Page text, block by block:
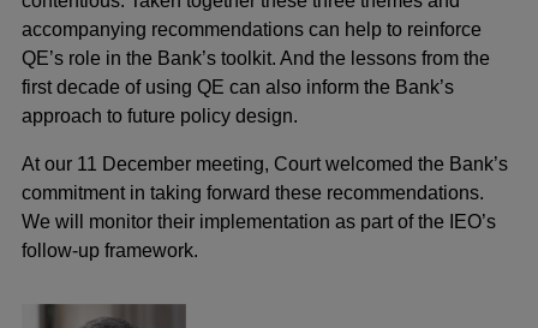
accompanying recommendations can help to reinforce
QE’s role in the Bank’s toolkit. And the lessons from the
first decade of using QE can also inform the Bank’s
approach to future policy design.
At our 11 December meeting, Court welcomed the Bank’s
commitment in taking forward these recommendations.
We will monitor their implementation as part of the IEO’s
follow-up framework.